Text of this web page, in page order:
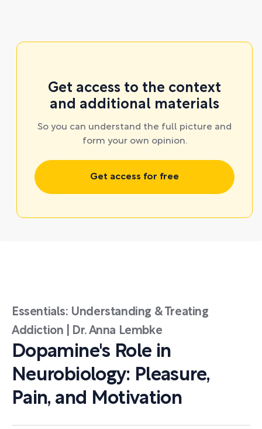
Get access to the context
and additional materials
So you can understand the full picture and
form your own opinion.
Get access for free
Essentials: Understanding & Treating
Addiction | Dr. Anna Lembke
Dopamine's Role in
Neurobiology: Pleasure,
Pain, and Motivation